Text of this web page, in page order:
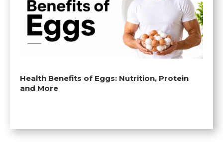
Health Benefits of Eggs: Nutrition, Protein
and More